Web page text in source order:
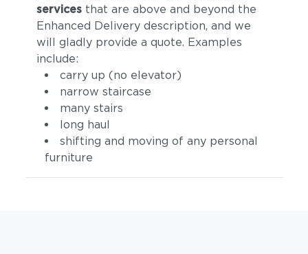
servicesthat are above and beyond the
Enhanced Delivery description, and we
will gladly provide a quote. Examples
include:
carry up (no elevator)
narrow staircase
many stairs
long haul
shifting and moving of any personal
furniture